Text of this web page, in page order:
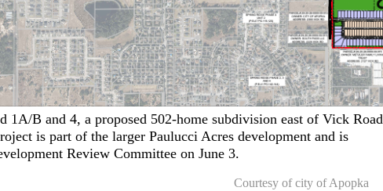
1A/B and 4, a proposed 502-home subdivision east of Vick Road
is part of the larger Paulucci Acres development and is
Review Committee on June 3.
Courtesy of city of Apopka